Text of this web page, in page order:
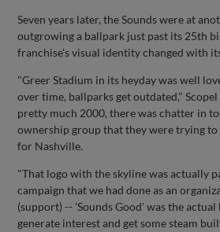
Seven years later, the Sounds were at
outgrowing a ballpark just past its 25th
franchise's visual identity changed with
"Greer Stadium in its heyday was well
over time, ballparks get outdated,"
pretty much 2000, there was chatter in
ownership group that they were trying
for Nashville.
"That logo with the skyline was actually
campaign that we had done as an
(support) -- 'Sounds Good' was the
generate interest and get some steam